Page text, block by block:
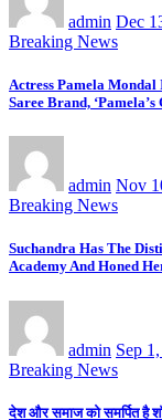
admin Dec
Breaking News
Actress Pamela Mondal
Saree Brand,
admin Nov
Breaking News
Suchandra Has The
Academy And Honed
admin Sep
Breaking News
देश और समाज को समर्पित है